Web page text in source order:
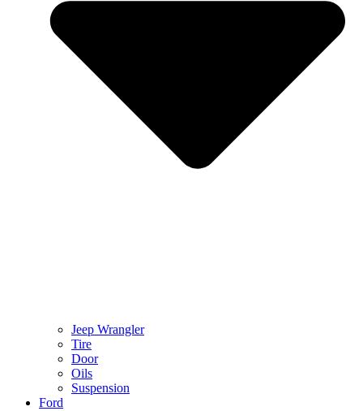
Jeep Wrangler
Tire
Door
Oils
Suspension
Ford